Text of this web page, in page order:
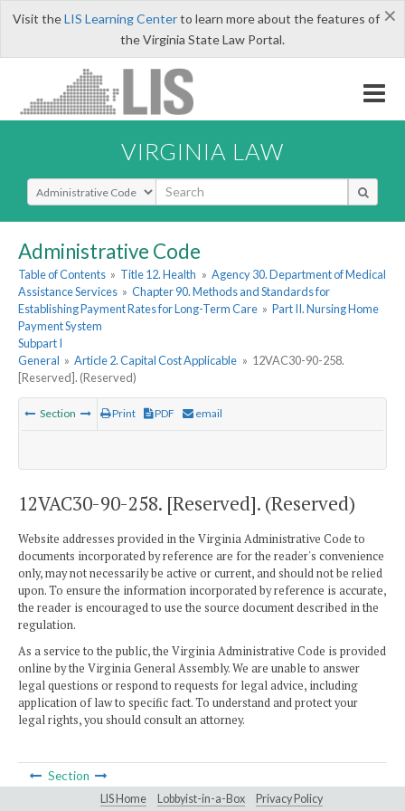
×
Visit theLIS Learning Centerto learn more about the features of
the Virginia State Law Portal.
VIRGINIA LAW
Select Search Type
Administrative Code
Table of Contents » Title 12. Health » Agency 30. Department of Medical
Assistance Services » Chapter 90. Methods and Standards for
Establishing Payment Rates for Long-Term Care » Part II. Nursing Home
Payment System
Subpart I
General » Article 2. Capital Cost Applicable » 12VAC30-90-258.
[Reserved]. (Reserved)
Section Print PDF email
12VAC30-90-258. [Reserved]. (Reserved)
Website addresses provided in the Virginia Administrative Code to
documents incorporated by reference are for the reader's convenience
only, may not necessarily be active or current, and should not be relied
upon. To ensure the information incorporated by reference is accurate,
the reader is encouraged to use the source document described in the
regulation.
As a service to the public, the Virginia Administrative Code is provided
online by the Virginia General Assembly. We are unable to answer
legal questions or respond to requests for legal advice, including
application of law to specific fact. To understand and protect your
legal rights, you should consult an attorney.
Section
LIS Home Lobbyist-in-a-Box Privacy Policy